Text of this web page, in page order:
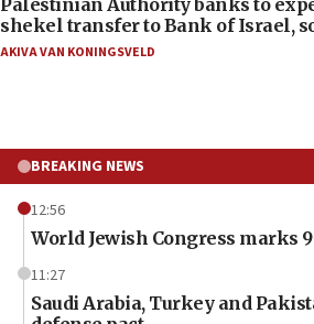
shekel transfer to Bank of Israel,
AKIVA VAN KONINGSVELD
BREAKING NEWS
12:56
World Jewish Congress marks
11:27
Saudi Arabia, Turkey and